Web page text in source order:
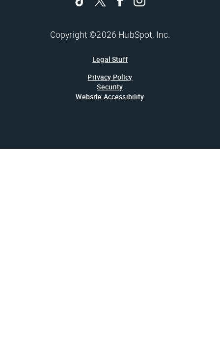
Copyright ©2026 HubSpot, Inc.
Legal Stuff
Privacy Policy
Security
Website Accessibility